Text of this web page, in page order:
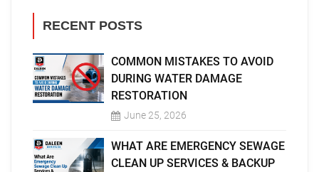
RECENT POSTS
COMMON MISTAKES TO AVOID
DURING WATER DAMAGE
RESTORATION
June 25, 2026
WHAT ARE EMERGENCY SEWAGE
CLEAN UP SERVICES & BACKUP